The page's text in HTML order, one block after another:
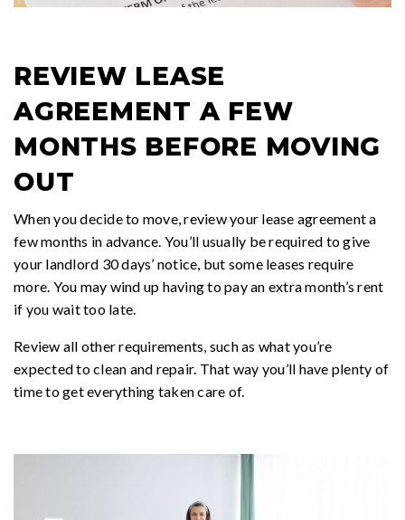
REVIEW LEASE
AGREEMENT A FEW
MONTHS BEFORE MOVING
OUT
When you decide to move, review your lease agreement a
few months in advance. You’ll usually be required to give
your landlord 30 days’ notice, but some leases require
more. You may wind up having to pay an extra month’s rent
if you wait too late.
Review all other requirements, such as what you’re
expected to clean and repair. That way you’ll have plenty of
time to get everything taken care of.